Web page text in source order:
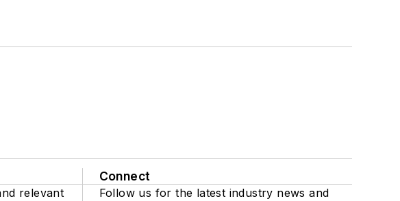
relevant
Connect
Follow us for the latest industry news and